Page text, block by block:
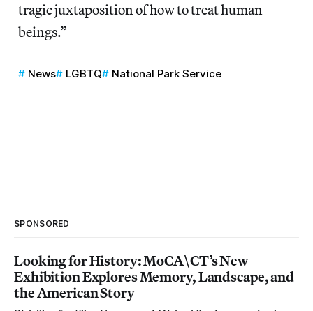
tragic juxtaposition of how to treat human
beings.”
News LGBTQ National Park Service
SPONSORED
Looking for History: MoCA\CT’s New
Exhibition Explores Memory, Landscape, and
the American Story